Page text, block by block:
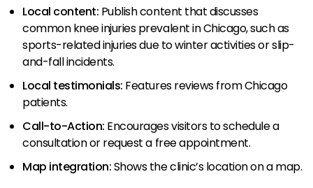
Local content: Publish content that discusses
common knee injuries prevalent in Chicago, such as
sports-related injuries due to winter activities or slip-
and-fall incidents.
Local testimonials: Features reviews from Chicago
patients.
Call-to-Action: Encourages visitors to schedule a
consultation or request a free appointment.
Map integration:Shows the clinic’s location on a map.